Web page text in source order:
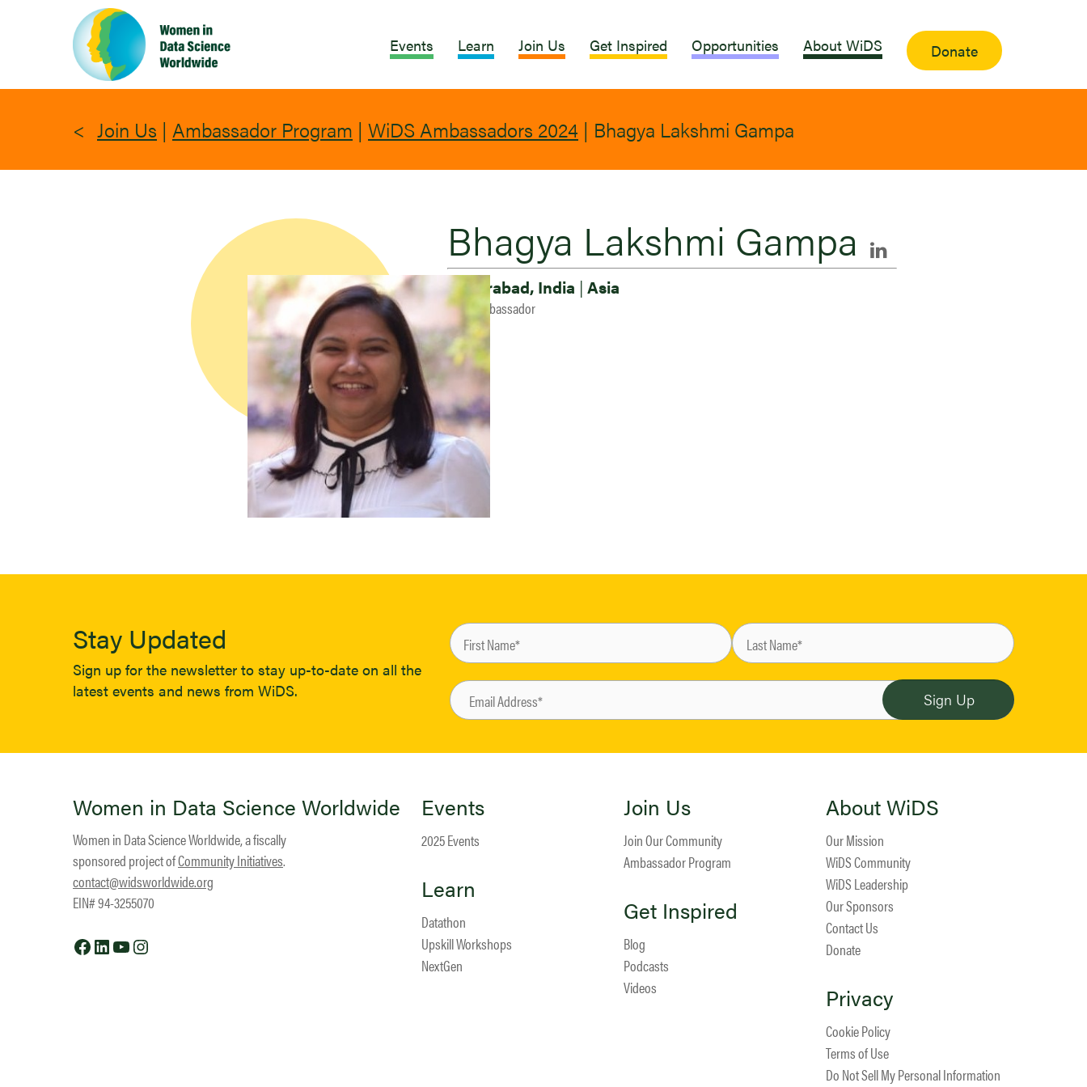
Events Learn Join Us Get Inspired Opportunities About WiDS Donate
Join Us | Ambassador Program | WiDS Ambassadors 2024 | Bhagya Lakshmi Gampa
Bhagya Lakshmi Gampa
Hyderabad, India | Asia
2024 Ambassador
Stay Updated
Sign up for the newsletter to stay up-to-date on all the
latest events and news from WiDS.
Women in Data Science Worldwide
Women in Data Science Worldwide, a fiscally
sponsored project ofCommunity Initiatives.
contact@widsworldwide.org
EIN# 94-3255070
Facebook
LinkedIn
YouTube
Events
2025 Events
Learn
Datathon
Upskill Workshops
NextGen
Join Us
Join Our Community
Ambassador Program
Get Inspired
Blog
Podcasts
Videos
About WiDS
Our Mission
WiDS Community
WiDS Leadership
Our Sponsors
Contact Us
Donate
Privacy
Cookie Policy
Terms of Use
Do Not Sell My Personal Information